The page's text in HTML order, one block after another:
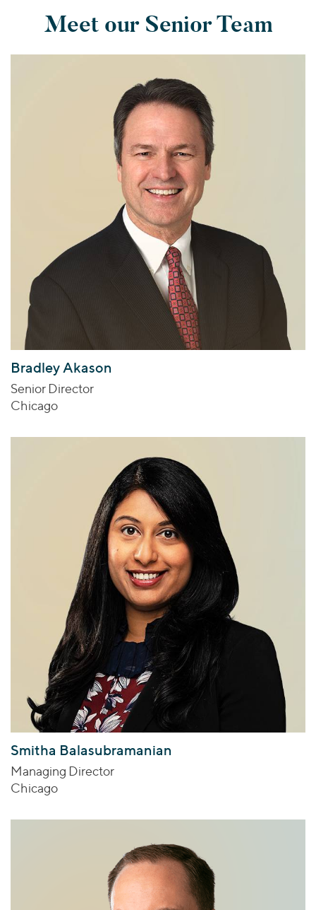
Meet our Senior Team
Bradley Akason
Senior Director
Chicago
Smitha Balasubramanian
Managing Director
Chicago